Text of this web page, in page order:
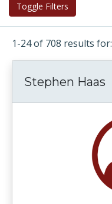
Toggle Filters
1-24 of 708 results
Stephen Haas